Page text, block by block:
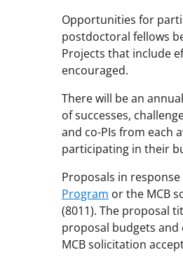
Opportunities for
postdoctoral fellows
Projects that include
encouraged.
There will be an
of successes,
and co-PIs from each
participating in their
Proposals in
Program or the MCB
(8011). The proposal
proposal budgets
MCB solicitation